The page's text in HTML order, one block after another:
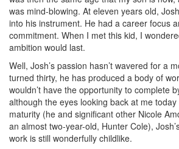
was mind-blowing. At eleven years old,
into his instrument. He had a career focus
commitment. When I met this kid, I
ambition would last.
Well, Josh’s passion hasn’t wavered for a
turned thirty, he has produced a body of
wouldn’t have the opportunity to complete
although the eyes looking back at me
maturity (he and significant other Nicole
an almost two-year-old, Hunter Cole),
work is still wonderfully childlike.